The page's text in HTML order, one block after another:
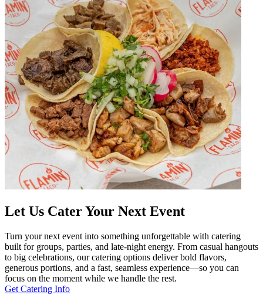
Let Us Cater Your Next Event
Turn your next event into something unforgettable with catering
built for groups, parties, and late-night energy. From casual hangouts
to big celebrations, our catering options deliver bold flavors,
generous portions, and a fast, seamless experience—so you can
focus on the moment while we handle the rest.
Get Catering Info